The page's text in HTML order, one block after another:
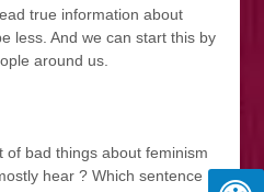
true information about
less. And we can start this by
around us.
of bad things about feminism
hear ? Which sentence